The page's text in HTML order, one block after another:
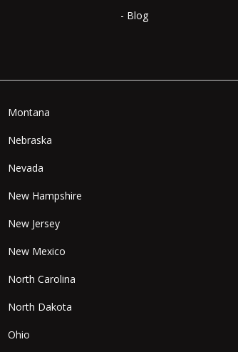
- Blog
Montana
Nebraska
Nevada
New Hampshire
New Jersey
New Mexico
North Carolina
North Dakota
Ohio